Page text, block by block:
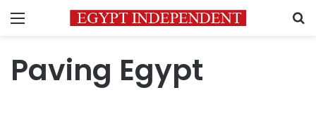
Menu
Paving Egypt